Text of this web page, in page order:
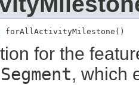
forAllActivityMilestone()
for the
Segment, which